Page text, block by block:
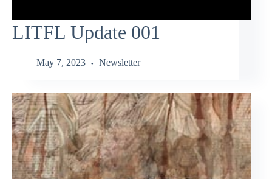
LITFL Update 001
May 7, 2023 Newsletter